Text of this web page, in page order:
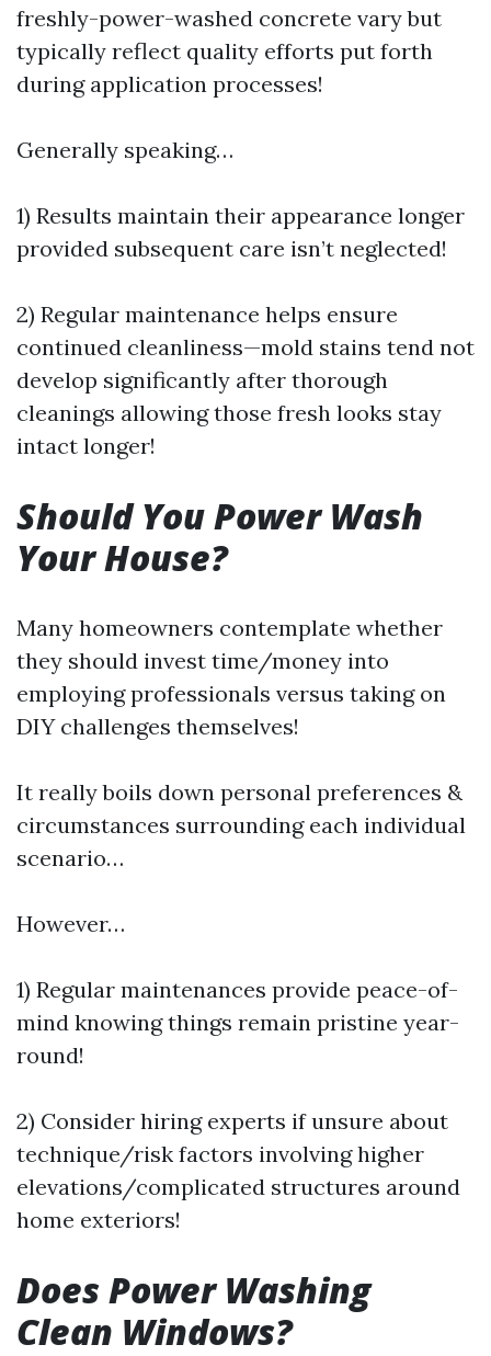
freshly-power-washed concrete vary but
typically reflect quality efforts put forth
during application processes!
Generally speaking…
1) Results maintain their appearance longer
provided subsequent care isn’t neglected!
2) Regular maintenance helps ensure
continued cleanliness—mold stains tend not
develop significantly after thorough
cleanings allowing those fresh looks stay
intact longer!
Should You Power Wash
Your House?
Many homeowners contemplate whether
they should invest time/money into
employing professionals versus taking on
DIY challenges themselves!
It really boils down personal preferences &
circumstances surrounding each individual
scenario…
However…
1) Regular maintenances provide peace-of-
mind knowing things remain pristine year-
round!
2) Consider hiring experts if unsure about
technique/risk factors involving higher
elevations/complicated structures around
home exteriors!
Does Power Washing
Clean Windows?